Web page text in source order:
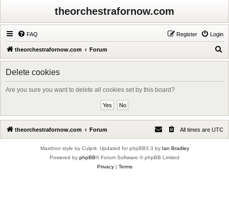
theorchestrafornow.com
FAQ Login
Register
theorchestrafornow.com Forum
e
Delete cookies
Are you sure you want to delete all cookies set by this board?
theorchestrafornow.com Forum All times are UTC
Maxthon style by Culprit. Updated for phpBB3.3 by Ian Bradley
Powered by phpBB® Forum Software © phpBB Limited
Privacy| Terms